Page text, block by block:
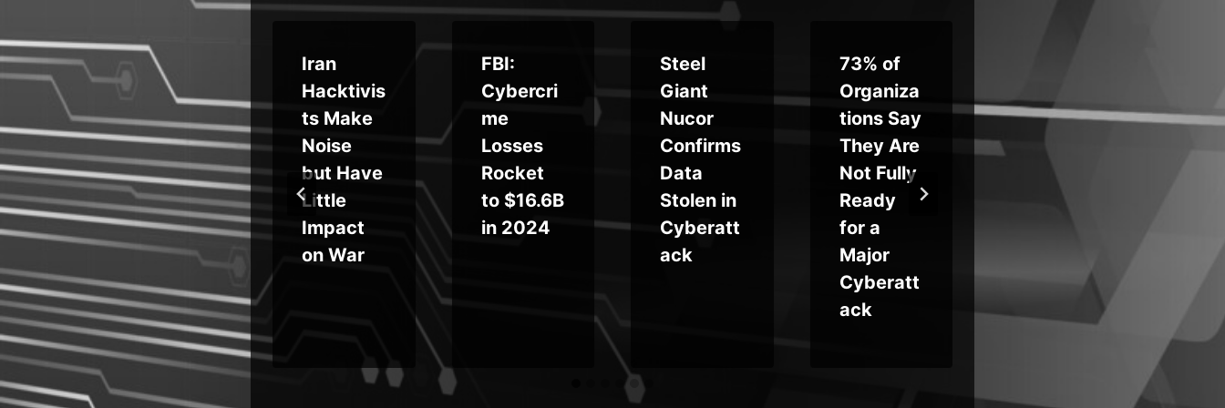
to
Magento
PolyShell
Flaw
Enables
Unauthe
nticated
Uploads,
RCE and
Account
Takeover
Iran
Hacktivis
ts Make
Noise
but Have
Little
Impact
on War
FBI:
Cybercri
me
Losses
Rocket
to $16.6B
in 2024
Steel
Giant
Nucor
Confirms
Data
Stolen in
Cyberatt
ack
73% of
Organiza
tions Say
They Are
Not Fully
Ready
for a
Major
Cyberatt
ack
Hacker
Typhoon